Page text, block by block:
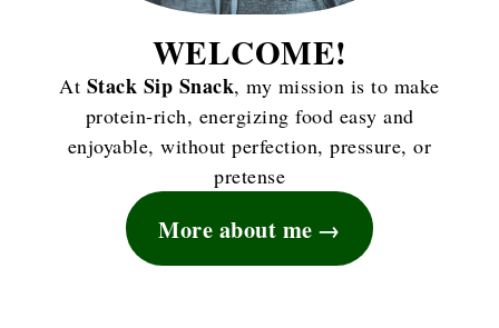
WELCOME!
At Stack Sip Snack, my mission is to make
protein-rich, energizing food easy and
enjoyable, without perfection, pressure, or
pretense
More about me